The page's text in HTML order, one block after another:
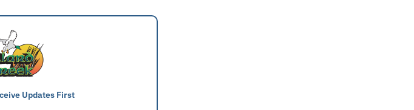
Updates First